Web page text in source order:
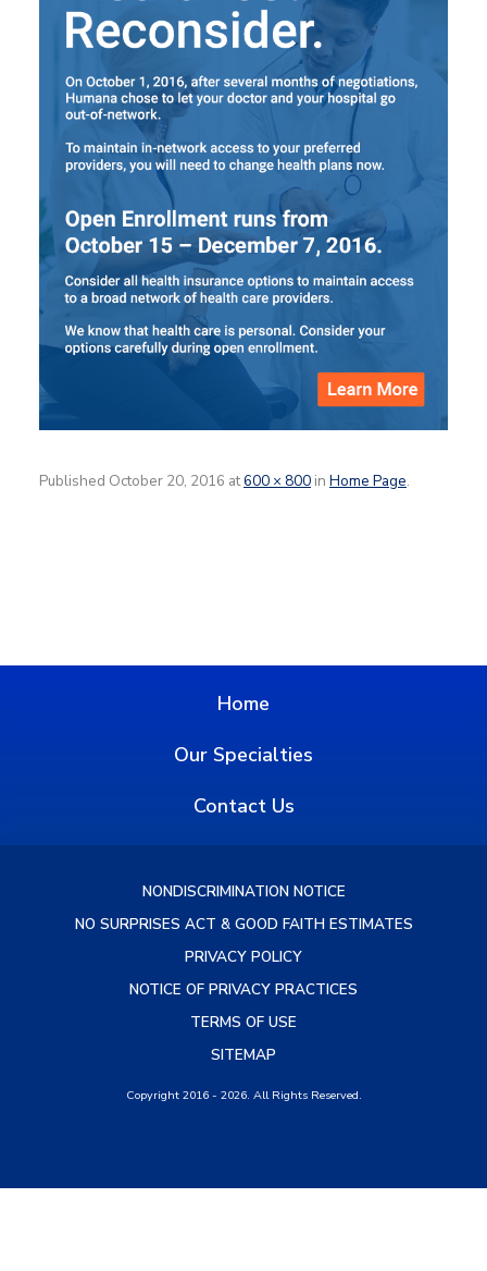
Published October 20, 2016 at600 × 800 in Home Page.
Home
Our Specialties
Contact Us
NONDISCRIMINATION NOTICE
NO SURPRISES ACT & GOOD FAITH ESTIMATES
PRIVACY POLICY
NOTICE OF PRIVACY PRACTICES
TERMS OF USE
SITEMAP
Copyright 2016 - 2026. All Rights Reserved.